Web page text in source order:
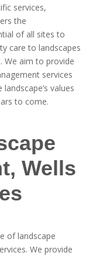
services,
the
of all sites to
care to landscapes
We aim to provide
services
values
to come.
Wells
of landscape
We provide